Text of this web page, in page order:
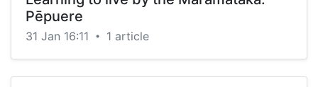
Pēpuere
31 Jan 16:11 • 1 article